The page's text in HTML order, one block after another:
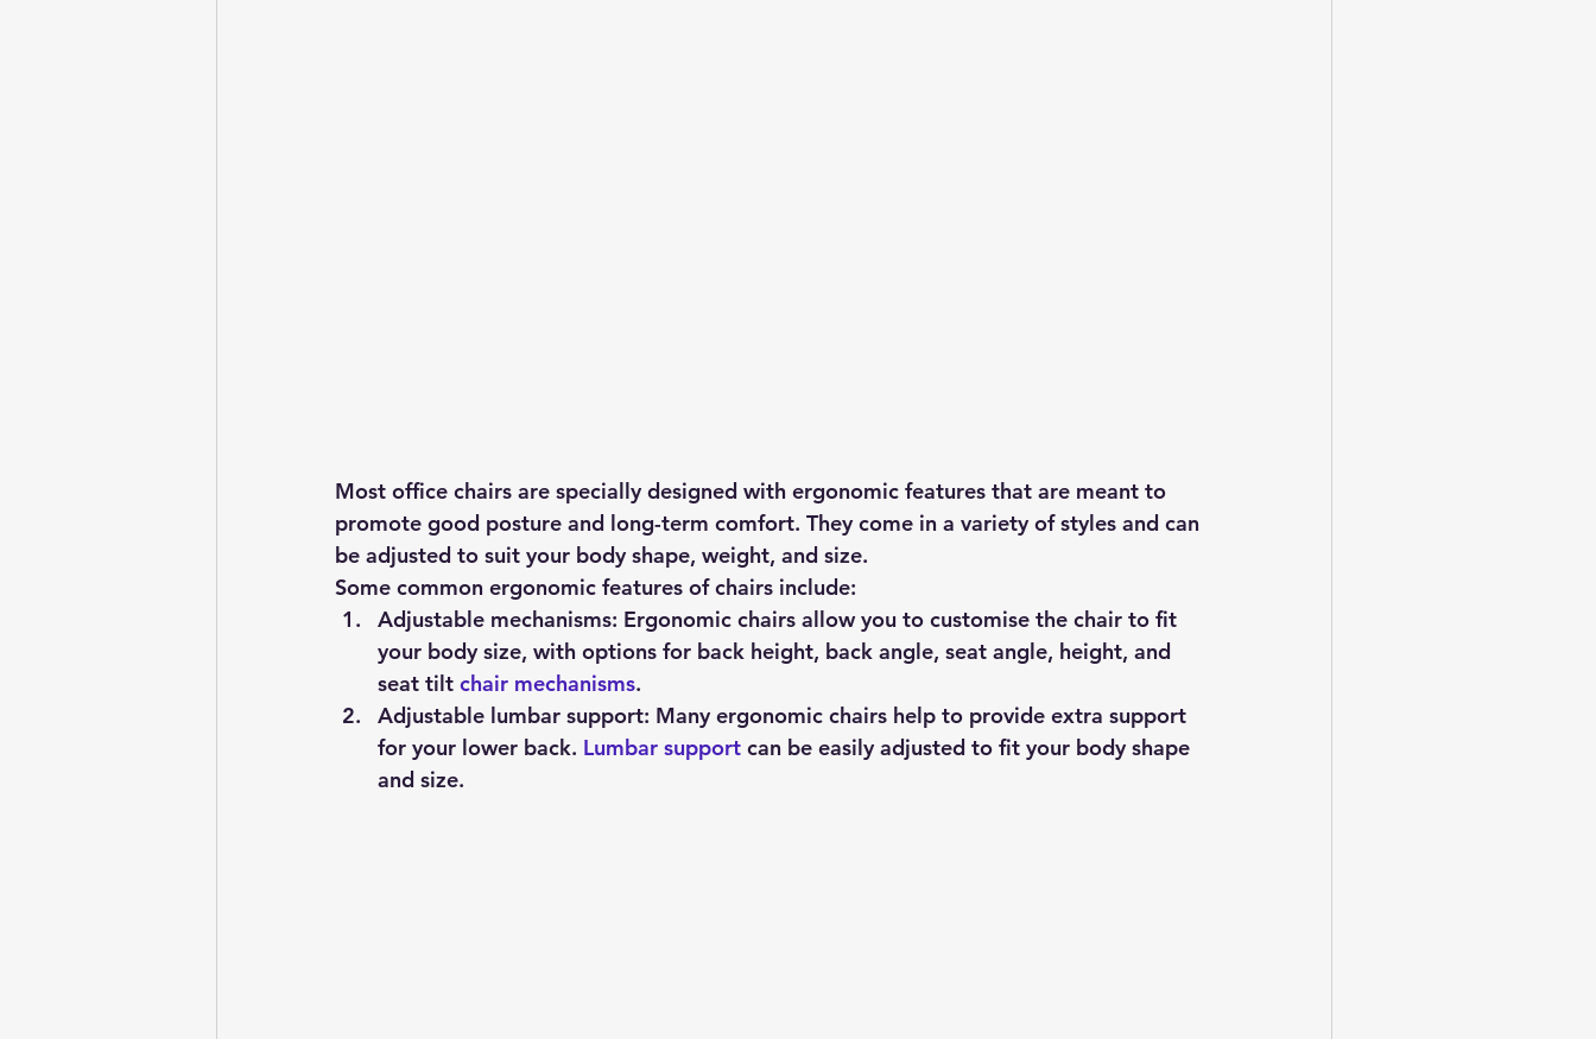
Most office chairs are specially designed with ergonomic features that are meant to
promote good posture and long-term comfort. They come in a variety of styles and can
be adjusted to suit your body shape, weight, and size.
Some common ergonomic features of chairs include:
Adjustable mechanisms: Ergonomic chairs allow you to customise the chair to fit
your body size, with options for back height, back angle, seat angle, height, and
seat tilt chair mechanisms.
Adjustable lumbar support: Many ergonomic chairs help to provide extra support
for your lower back. Lumbar support can be easily adjusted to fit your body shape
and size.